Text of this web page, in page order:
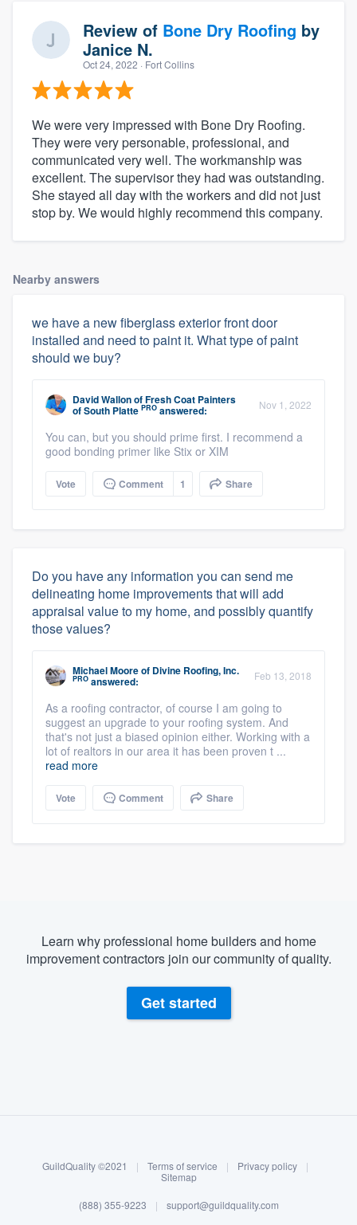
Log in
Review of Bone Dry Roofing by
Janice N.
Oct 24, 2022 · Fort Collins
We were very impressed with Bone Dry Roofing.
They were very personable, professional, and
communicated very well. The workmanship was
excellent. The supervisor they had was outstanding.
She stayed all day with the workers and did not just
stop by. We would highly recommend this company.
Nearby answers
we have a new fiberglass exterior front door
installed and need to paint it. What type of paint
should we buy?
David WallonofFresh Coat Painters
of South Platte PRO answered: Nov 1, 2022
You can, but you should prime first. I recommend a
good bonding primer like Stix or XIM
Vote Comment 1 Share
Do you have any information you can send me
delineating home improvements that will add
appraisal value to my home, and possibly quantify
those values?
Michael Mooreof Divine Roofing, Inc.
PRO answered: Feb 13, 2018
As a roofing contractor, of course I am going to
suggest an upgrade to your roofing system. And
that's not just a biased opinion either. Working with a
lot of realtors in our area it has been proven t ...
read more
Vote Comment Share
Learn why professional home builders and home
improvement contractors join our community of quality.
Get started
GuildQuality ©2021 | Terms of service | Privacy policy
|
Sitemap
(888) 355-9223 | support@guildquality.com